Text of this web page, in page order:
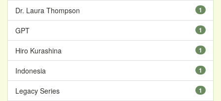
1
Dr. Laura Thompson
1
GPT
1
Hiro Kurashina
1
Indonesia
1
Legacy Series